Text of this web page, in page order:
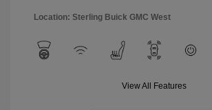
Location: Sterling Buick GMC West
View All Features